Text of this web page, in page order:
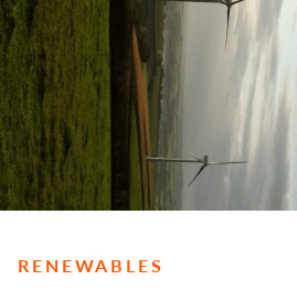
RENEWABLES